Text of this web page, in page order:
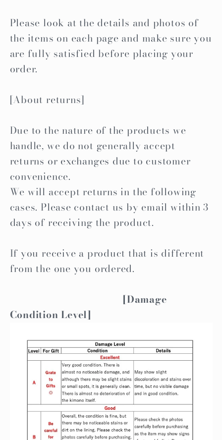
Please look at the details and photos of
the items on each page and make sure you
are fully satisfied before placing your
order.
[About returns]
Due to the nature of the products we
handle, we do not generally accept
returns or exchanges due to customer
convenience.
We will accept returns in the following
cases. Please contact us by email within 3
days of receiving the product.
If you receive a product that is different
from the one you ordered.
[Damage
Condition Level]